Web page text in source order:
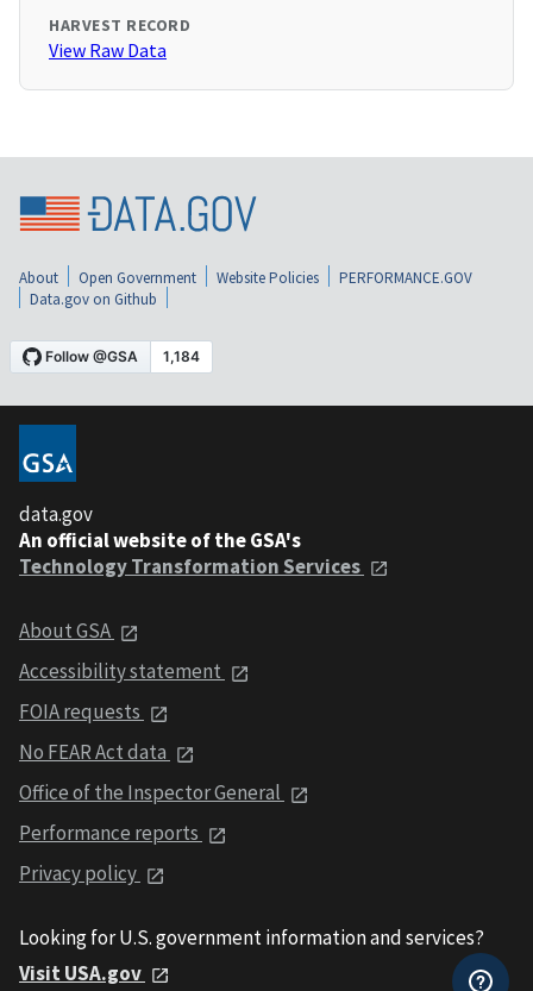
HARVEST RECORD
View Raw Data
About Open Government Website Policies
PERFORMANCE.GOV
Data.gov on Github
data.gov
An official website of the GSA's
Technology Transformation Services
About GSA
Accessibility statement
FOIA requests
No FEAR Act data
Office of the Inspector General
Performance reports
Privacy policy
Looking for U.S. government information and services?
Visit USA.gov